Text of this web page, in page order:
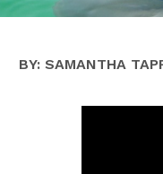
BY: SAMANTHA